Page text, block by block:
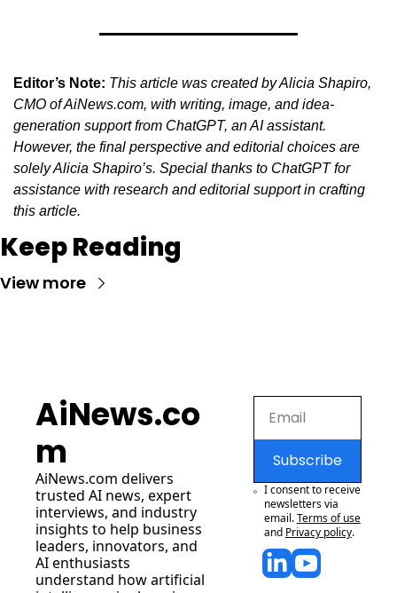
Editor’s Note: This article was created by Alicia Shapiro,
CMO of AiNews.com, with writing, image, and idea-
generation support from ChatGPT, an AI assistant.
However, the final perspective and editorial choices are
solely Alicia Shapiro’s. Special thanks to ChatGPT for
assistance with research and editorial support in crafting
this article.
Keep Reading
View more
AiNews.co
m
AiNews.com delivers
trusted AI news, expert
interviews, and industry
insights to help business
leaders, innovators, and
AI enthusiasts
understand how artificial
Subscribe
I consent to receive
newsletters via
email.Terms of use
and Privacy policy.